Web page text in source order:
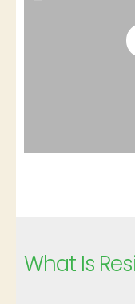
What Is